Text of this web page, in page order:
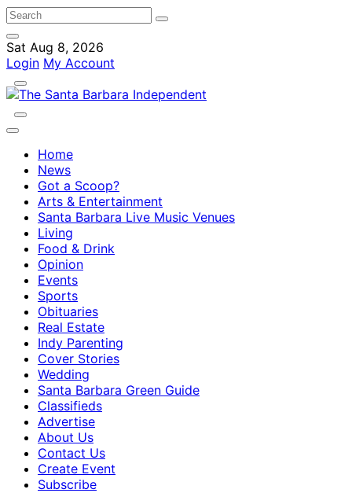
Sat Aug 8, 2026
Login My Account
Home
News
Got a Scoop?
Arts & Entertainment
Santa Barbara Live Music Venues
Living
Food & Drink
Opinion
Events
Sports
Obituaries
Real Estate
Indy Parenting
Cover Stories
Wedding
Santa Barbara Green Guide
Classifieds
Advertise
About Us
Contact Us
Create Event
Subscribe